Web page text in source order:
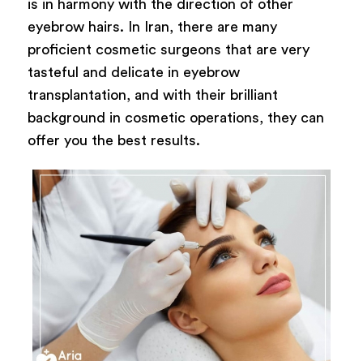
is in harmony with the direction of other
eyebrow hairs. In Iran, there are many
proficient cosmetic surgeons that are very
tasteful and delicate in eyebrow
transplantation, and with their brilliant
background in cosmetic operations, they can
offer you the best results.